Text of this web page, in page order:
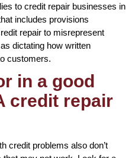
to credit repair businesses in
includes provisions
repair to misrepresent
dictating how written
customers.
in a good
credit repair
credit problems also don’t